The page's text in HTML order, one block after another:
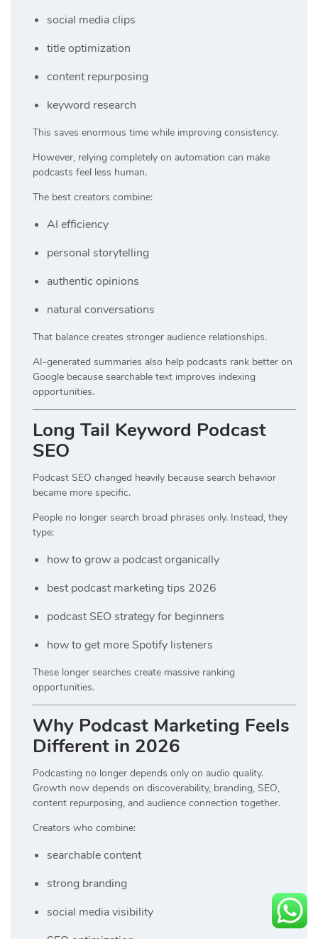
social media clips
title optimization
content repurposing
keyword research
This saves enormous time while improving consistency.
However, relying completely on automation can make
podcasts feel less human.
The best creators combine:
AI efficiency
personal storytelling
authentic opinions
natural conversations
That balance creates stronger audience relationships.
AI-generated summaries also help podcasts rank better on
Google because searchable text improves indexing
opportunities.
Long Tail Keyword Podcast
SEO
Podcast SEO changed heavily because search behavior
became more specific.
People no longer search broad phrases only. Instead, they
type:
how to grow a podcast organically
best podcast marketing tips 2026
podcast SEO strategy for beginners
how to get more Spotify listeners
These longer searches create massive ranking
opportunities.
Why Podcast Marketing Feels
Different in 2026
Podcasting no longer depends only on audio quality.
Growth now depends on discoverability, branding, SEO,
content repurposing, and audience connection together.
Creators who combine:
searchable content
strong branding
social media visibility